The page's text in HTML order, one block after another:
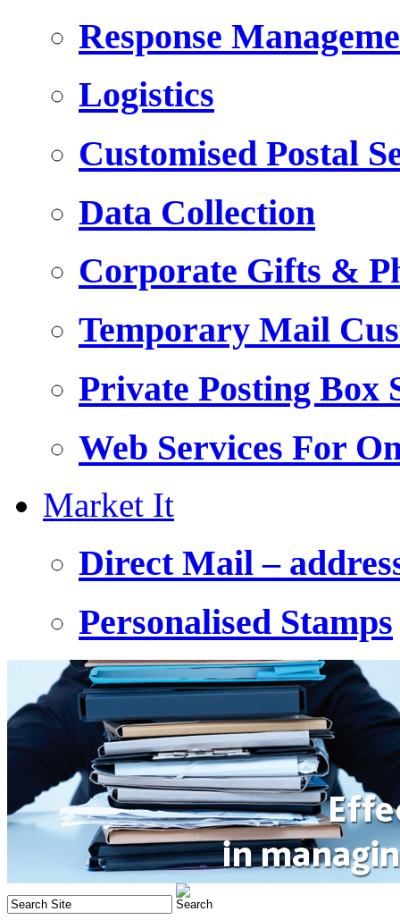
Response
Logistics
Customised Postal
Data Collection
Corporate Gifts &
Temporary Mail
Private Posting Box
Web Services For
Market It
Direct Mail –
Personalised Stamps